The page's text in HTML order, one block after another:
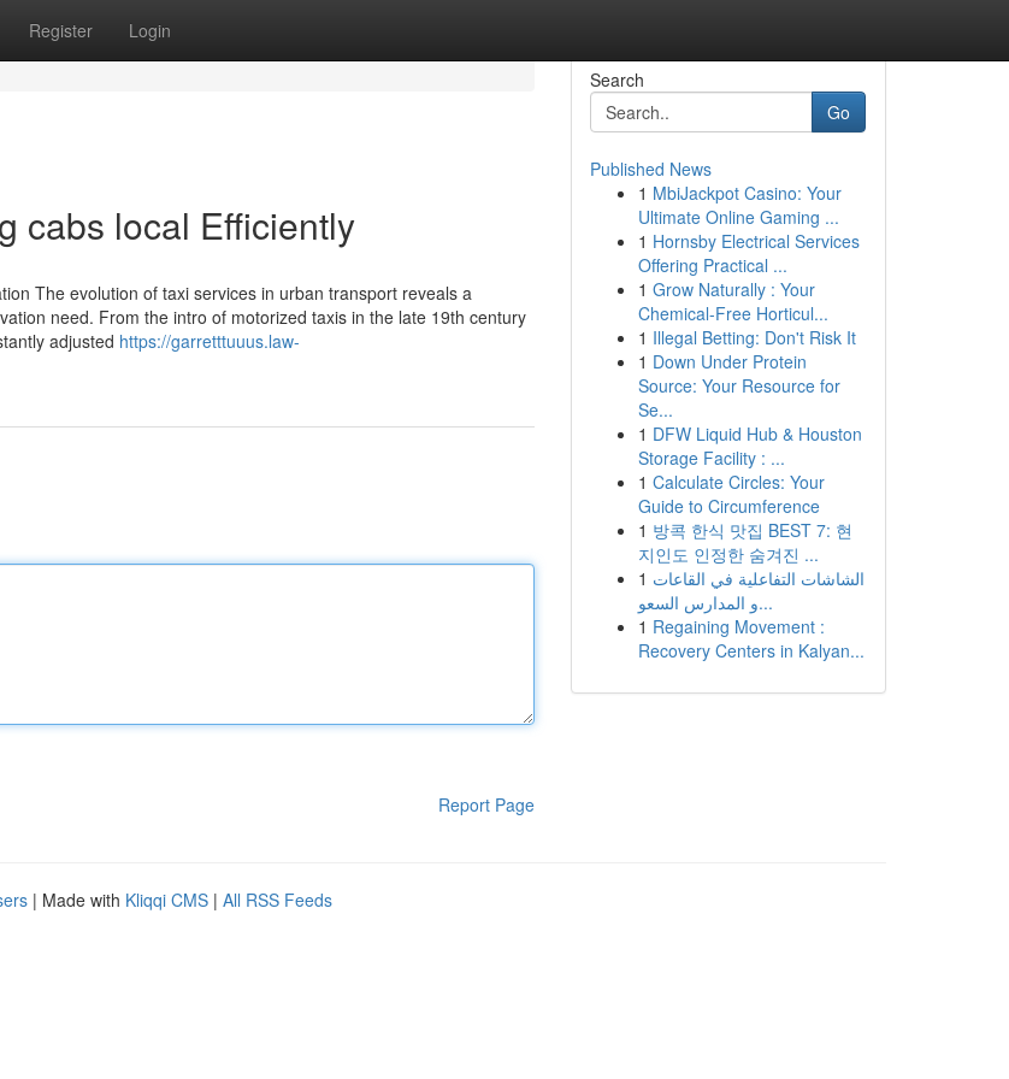
Register Login
cabs local Efficiently
The evolution of taxi services in urban transport reveals a
need. From the intro of motorized taxis in the late 19th century
adjusted https://garretttuuus.law-
Report Page
Search
Go
Published News
1 MbiJackpot Casino: Your
Ultimate Online Gaming ...
1 Hornsby Electrical Services
Offering Practical ...
1 Grow Naturally : Your
Chemical-Free Horticul...
1 Illegal Betting: Don't Risk It
1 Down Under Protein
Source: Your Resource for
Se...
1 DFW Liquid Hub & Houston
Storage Facility : ...
1 Calculate Circles: Your
Guide to Circumference
1 방콕 한식 맛집 BEST 7: 현
지인도 인정한 숨겨진 ...
1 الشاشات التفاعلية في القاعات
و المدارس السعو...
1 Regaining Movement :
Recovery Centers in Kalyan...
| Made with Kliqqi CMS | All RSS Feeds